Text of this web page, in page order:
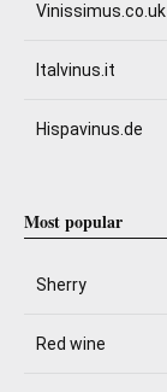
Vinissimus.co.uk
Italvinus.it
Hispavinus.de
Most popular
Sherry
Red wine